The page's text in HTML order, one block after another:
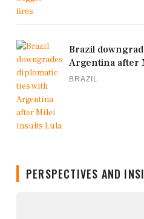
Brazil
Argentina after
BRAZIL
PERSPECTIVES AND